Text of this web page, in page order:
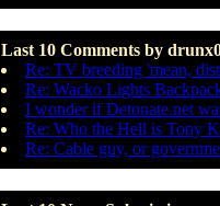
Last 10 Comments by
Re: TV breeding 'mean,
Re: Wacko Lights
I wonder if Detonate.net
Re: Who the Hell is Tony
Re: Cable guy, or